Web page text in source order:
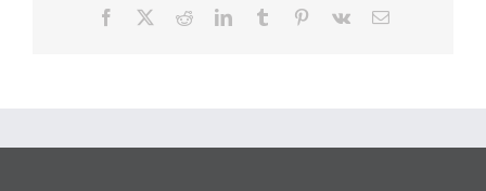
Facebook RedditLinkedInTumblr Pinterest
Vk Email